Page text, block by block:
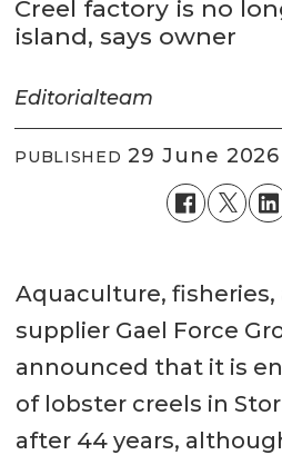
Creel factory is no
island, says owner
Editorialteam
PUBLISHED 29 June
Aquaculture, fisheries,
supplier Gael Force
announced that it is
of lobster creels in
after 44 years,